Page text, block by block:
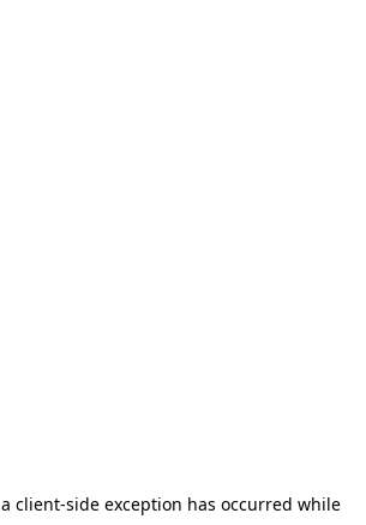
client-side exception has occurred while